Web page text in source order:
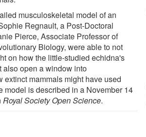
musculoskeletal model of an
Regnault, a Post-Doctoral
Pierce, Associate Professor of
Biology, were able to not
on how the little-studied echidna's
also open a window into
extinct mammals might have used
model is described in a November 14
Royal Society Open Science.